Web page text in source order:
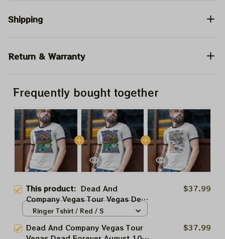
Shipping
Return & Warranty
Frequently bought together
This product: Dead And
Company Vegas Tour Vegas Dead
Forever August 10 2024 Sphere
Vegas August 2024 Print | Jerry
$37.99
Ringer Tshirt / Red / S
Dead And Company Vegas Tour
$37.99